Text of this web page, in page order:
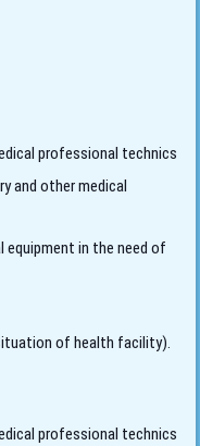
professional technics
and other medical
equipment in the need of
of health facility).
professional technics